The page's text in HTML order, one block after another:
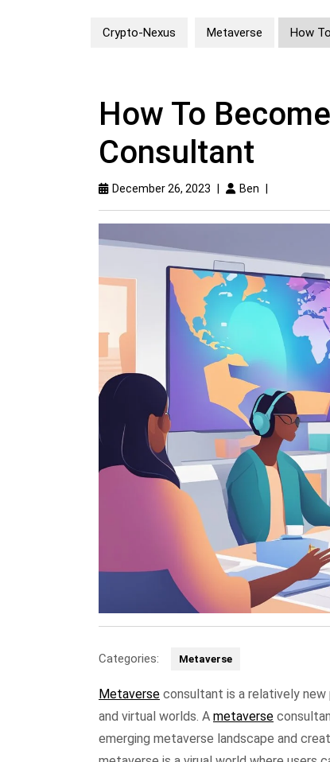
Crypto-Nexus Metaverse How
How To
Consultant
December 26, 2023 Ben
Categories: Metaverse
Metaverse consultant is a relatively
and virtual worlds. A metaverse
emerging metaverse landscape and